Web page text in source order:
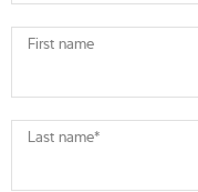
First name
Last name*